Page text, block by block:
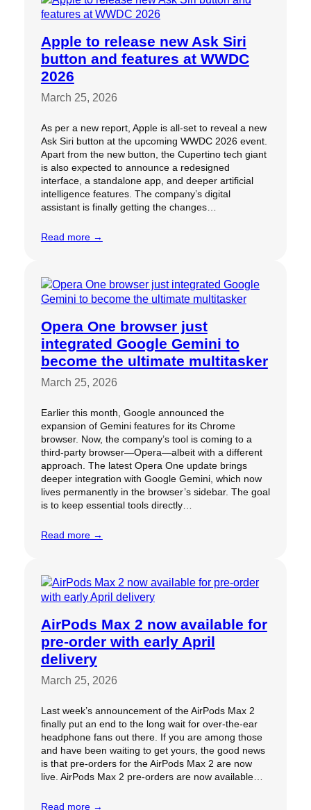
Apple to release new Ask Siri
button and features at WWDC
2026
March 25, 2026
As per a new report, Apple is all-set to reveal a new
Ask Siri button at the upcoming WWDC 2026 event.
Apart from the new button, the Cupertino tech giant
is also expected to announce a redesigned
interface, a standalone app, and deeper artificial
intelligence features. The company’s digital
assistant is finally getting the changes…
Read more →
Opera One browser just
integrated Google Gemini to
become the ultimate multitasker
March 25, 2026
Earlier this month, Google announced the
expansion of Gemini features for its Chrome
browser. Now, the company’s tool is coming to a
third-party browser—Opera—albeit with a different
approach. The latest Opera One update brings
deeper integration with Google Gemini, which now
lives permanently in the browser’s sidebar. The goal
is to keep essential tools directly…
Read more →
AirPods Max 2 now available for
pre-order with early April
delivery
March 25, 2026
Last week’s announcement of the AirPods Max 2
finally put an end to the long wait for over-the-ear
headphone fans out there. If you are among those
and have been waiting to get yours, the good news
is that pre-orders for the AirPods Max 2 are now
live. AirPods Max 2 pre-orders are now available…
Read more →